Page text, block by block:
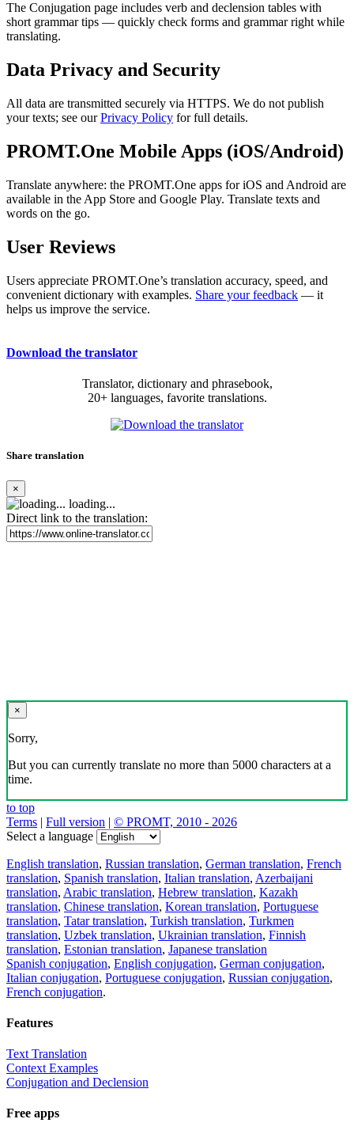
The Conjugation page includes verb and declension tables with
short grammar tips — quickly check forms and grammar right while
translating.
Data Privacy and Security
All data are transmitted securely via HTTPS. We do not publish
your texts; see ourPrivacy Policy for full details.
PROMT.One Mobile Apps (iOS/Android)
Translate anywhere: the PROMT.One apps for iOS and Android are
available in the App Store and Google Play. Translate texts and
words on the go.
User Reviews
Users appreciate PROMT.One’s translation accuracy, speed, and
convenient dictionary with examples. Share your feedback — it
helps us improve the service.
Download the translator
Translator, dictionary and phrasebook,
20+ languages, favorite translations.
Share translation
×
loading...
Direct link to the translation:
×
Sorry,
But you can currently translate no more than 5000 characters at a
time.
to top
Terms | Full version | © PROMT, 2010 - 2026
Select a language
English translation, Russian translation, German translation, French
translation, Spanish translation, Italian translation, Azerbaijani
translation, Arabic translation, Hebrew translation, Kazakh
translation, Chinese translation, Korean translation, Portuguese
translation, Tatar translation, Turkish translation, Turkmen
translation, Uzbek translation, Ukrainian translation, Finnish
translation, Estonian translation, Japanese translation
Spanish conjugation, English conjugation, German conjugation,
Italian conjugation, Portuguese conjugation, Russian conjugation,
French conjugation.
Features
Text Translation
Context Examples
Conjugation and Declension
Free apps